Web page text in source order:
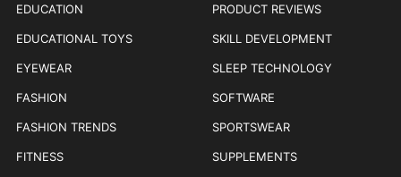
EDUCATION
EDUCATIONAL TOYS
EYEWEAR
FASHION
FASHION TRENDS
FITNESS
PRODUCT REVIEWS
SKILL DEVELOPMENT
SLEEP TECHNOLOGY
SOFTWARE
SPORTSWEAR
SUPPLEMENTS